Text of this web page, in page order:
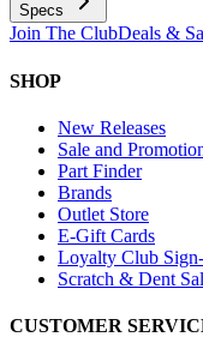
Specs
Join The ClubDeals &
SHOP
New Releases
Sale and
Part Finder
Brands
Outlet Store
E-Gift Cards
Loyalty Club
Scratch & Dent
CUSTOMER